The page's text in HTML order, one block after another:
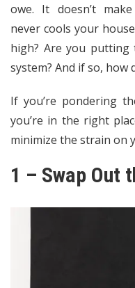
owe. It doesn’t
never cools your
high? Are you putting
system? And if so, how
If you’re pondering
you’re in the right
minimize the strain on
1 – Swap Out